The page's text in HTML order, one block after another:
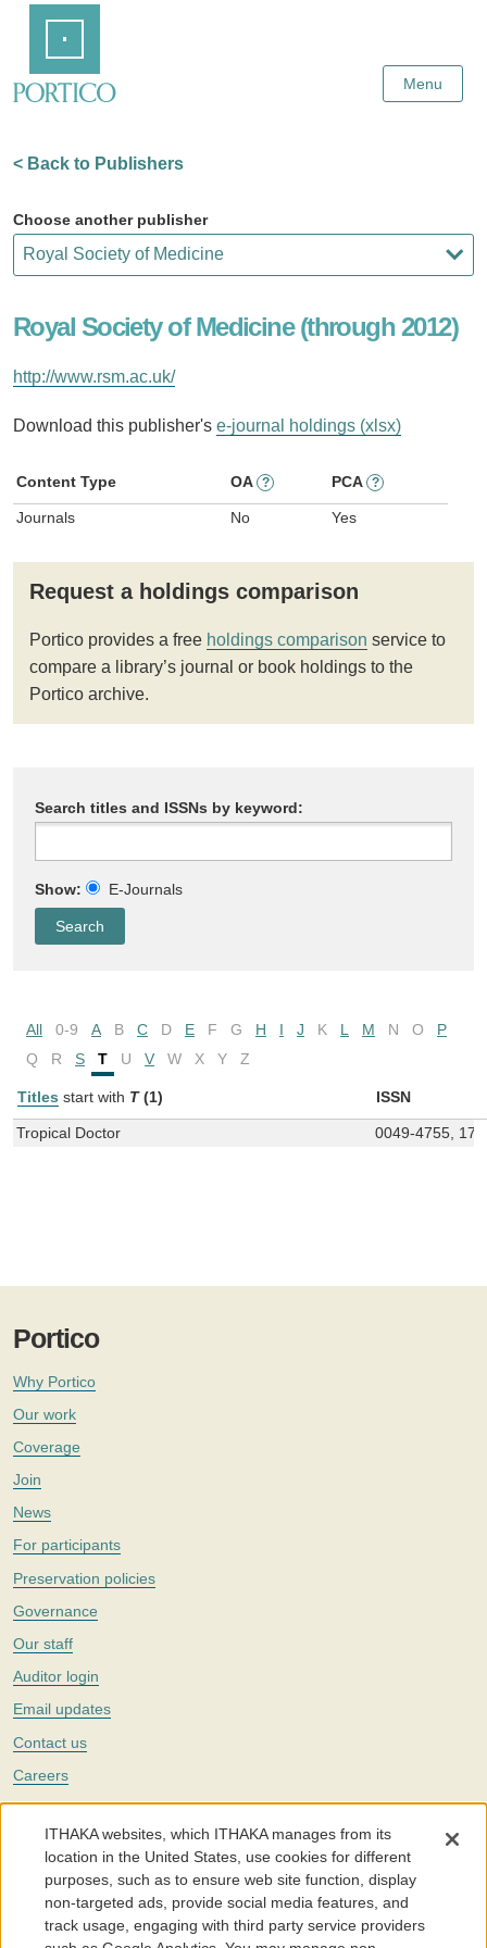
Content
Menu
< Back to Publishers
Choose another publisher
Royal Society of Medicine (through 2012)
http://www.rsm.ac.uk/
Download this publisher's e-journal holdings (xlsx)
Content Type OA ? PCA ?
Journals No Yes
Request a holdings comparison
Portico provides a free holdings comparison service to
compare a library’s journal or book holdings to the
Portico archive.
Search titles and ISSNs by keyword:
Show: E-Journals
All 0-9 A B C D E F G H I J K L M N O
P
Q
R S T U V W X Y Z
Titles start with T (1) ISSN
Tropical Doctor 0049-4755,
Portico
Why Portico
Our work
Coverage
Join
News
For participants
Preservation policies
Governance
Our staff
Auditor login
Email updates
Contact us
Careers
Twitter
The Portico digital preservation service is part ofITHAKA, a nonprofit
with a mission to improve access to knowledge and education for people
around the world. We believe education is key to the wellbeing of
individuals and society, and we work to make it more effective and
affordable.
ITHAKA websites, which ITHAKA manages from its
location in the United States, use cookies for different
purposes, such as to ensure web site function, display
non-targeted ads, provide social media features, and
track usage, engaging with third party service providers